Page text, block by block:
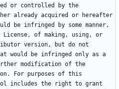
or controlled by the
already acquired or hereafter
be infringed by some manner,
of making, using, or
version, but do not
would be infringed only as a
modification of the
For purposes of this
includes the right to grant